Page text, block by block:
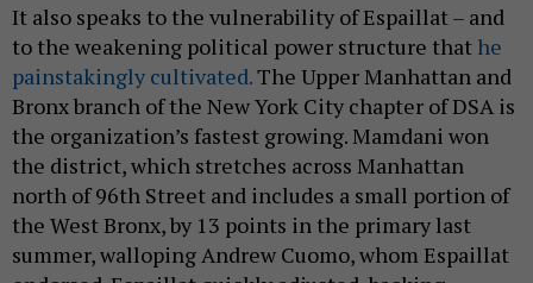
It also speaks to the vulnerability of Espaillat – and
to the weakening political power structure that he
painstakingly cultivated.The Upper Manhattan and
Bronx branch of the New York City chapter of DSA is
the organization’s fastest growing. Mamdani won
the district, which stretches across Manhattan
north of 96th Street and includes a small portion of
the West Bronx, by 13 points in the primary last
summer, walloping Andrew Cuomo, whom Espaillat